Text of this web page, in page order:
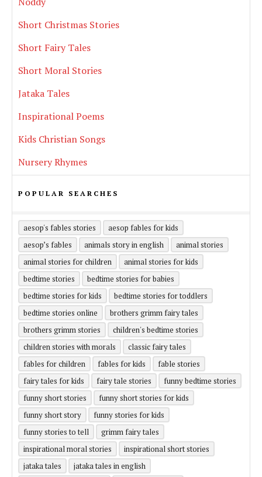
Short Christmas Stories
Short Fairy Tales
Short Moral Stories
Jataka Tales
Inspirational Poems
Kids Christian Songs
Nursery Rhymes
POPULAR SEARCHES
aesop's fables stories
aesop fables for kids
aesop’s fables
animals story in english
animal stories
animal stories for children
animal stories for kids
bedtime stories
bedtime stories for babies
bedtime stories for kids
bedtime stories for toddlers
bedtime stories online
brothers grimm fairy tales
brothers grimm stories
children's bedtime stories
children stories with morals
classic fairy tales
fables for children
fables for kids
fable stories
fairy tales for kids
fairy tale stories
funny bedtime stories
funny short stories
funny short stories for kids
funny short story
funny stories for kids
funny stories to tell
grimm fairy tales
inspirational moral stories
inspirational short stories
jataka tales
jataka tales in english